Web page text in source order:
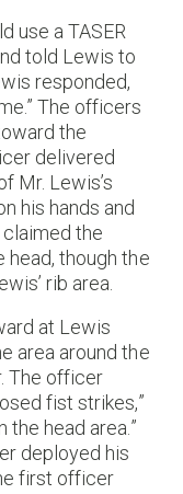
use a TASER
told Lewis to
responded,
The officers
the
delivered
Mr. Lewis’s
his hands and
the
head, though the
rib area.
at Lewis
area around the
The officer
fist strikes,”
the head area.”
deployed his
first officer